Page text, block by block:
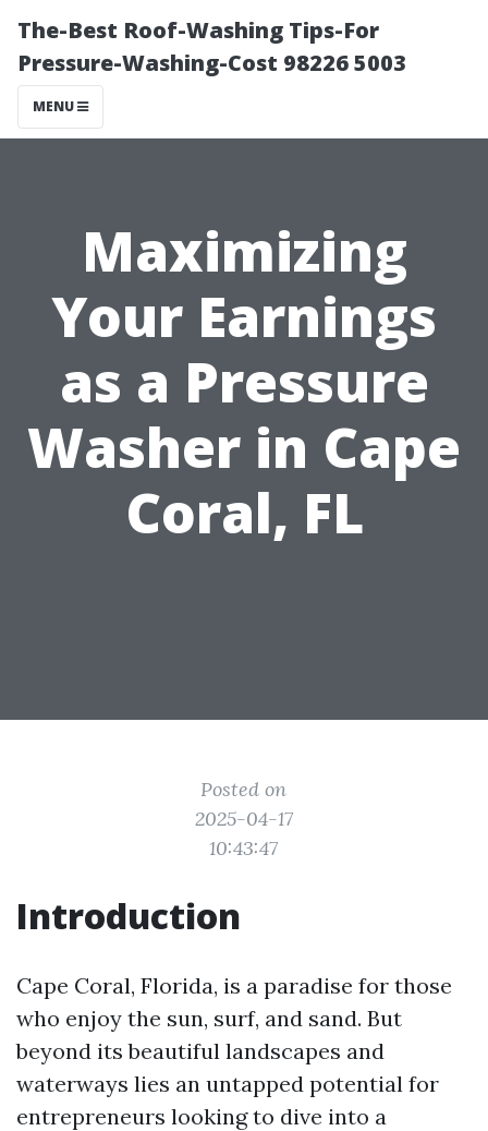
The-Best Roof-Washing Tips-For
Pressure-Washing-Cost 98226 5003
MENU
Maximizing
Your Earnings
as a Pressure
Washer in Cape
Coral, FL
Posted on
2025-04-17
10:43:47
Introduction
Cape Coral, Florida, is a paradise for those
who enjoy the sun, surf, and sand. But
beyond its beautiful landscapes and
waterways lies an untapped potential for
entrepreneurs looking to dive into a